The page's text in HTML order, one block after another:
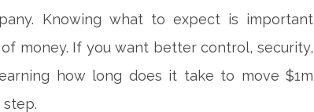
Knowing what to expect is important
money. If you want better control, security,
how long does it take to move $1m
step.